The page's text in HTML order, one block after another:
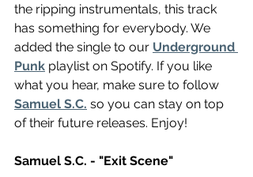
the ripping instrumentals, this track
has something for everybody. We
added the single to our Underground
Punk playlist on Spotify. If you like
what you hear, make sure to follow
Samuel S.C. so you can stay on top
of their future releases. Enjoy!
Samuel S.C. - "Exit Scene"